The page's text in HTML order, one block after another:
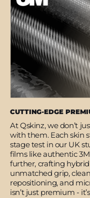
CUTTING-EDGE
At Qskinz, we don’t
with them. Each skin
stage test in our UK
films like authentic
further, crafting
unmatched grip,
repositioning, and
isn’t just premium -